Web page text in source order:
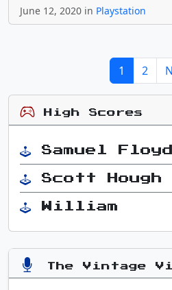
June 12, 2020 in Playstation
1 2
High Scores
Samuel Floyd
Scott Hough
William
The Vintage